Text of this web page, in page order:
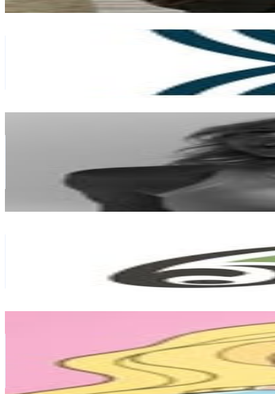
Get Email & Audience Data
USD Est. Pricing
Avg.Views
% Engagement Rate
USD Est. Pricing
Get Email & Audience Data
% Engagement Rate
USD Est. Pricing
Followers
Avg.Views
% Engagement Rate
166- 270USD Est. Pricing